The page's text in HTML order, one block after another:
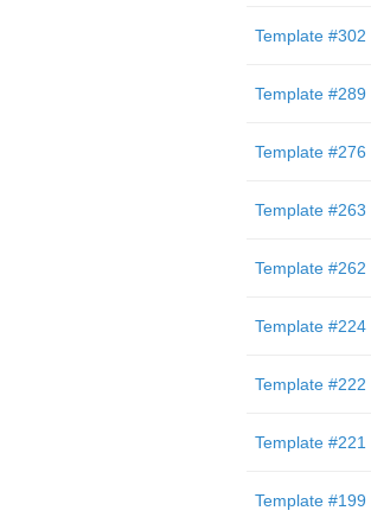
Template #302
Template #289
Template #276
Template #263
Template #262
Template #224
Template #222
Template #221
Template #199